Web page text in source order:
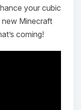
your cubic
Minecraft
coming!